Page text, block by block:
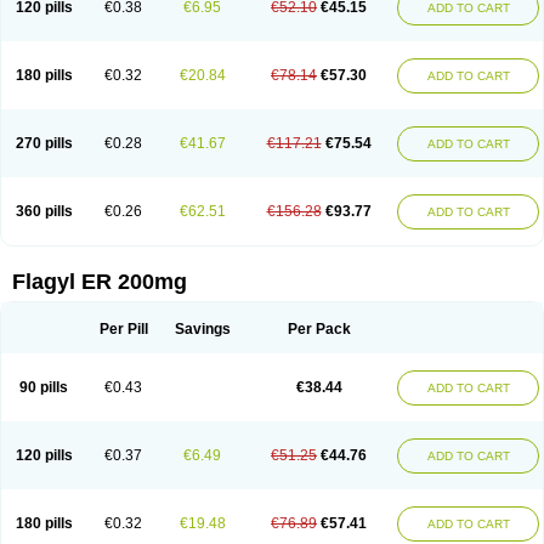
120 pills €0.38 €6.95 €52.10 €45.15 ADD TO CART
180 pills €0.32 €20.84 €78.14 €57.30 ADD TO CART
270 pills €0.28 €41.67 €117.21 €75.54 ADD TO CART
360 pills €0.26 €62.51 €156.28 €93.77 ADD TO CART
Flagyl ER 200mg
Per Pill Savings Per Pack
90 pills €0.43 €38.44 ADD TO CART
120 pills €0.37 €6.49 €51.25 €44.76 ADD TO CART
180 pills €0.32 €19.48 €76.89 €57.41 ADD TO CART